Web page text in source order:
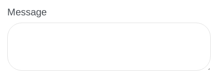
Message